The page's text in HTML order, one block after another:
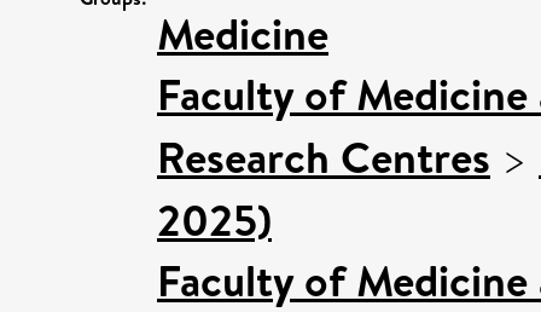
Medicine
Faculty of
Research Centres >
2025)
Faculty of